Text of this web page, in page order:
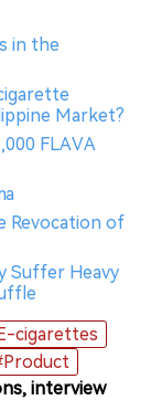
in the
Market?
FLAVA
Revocation of
Suffer Heavy
cigarettes
interview